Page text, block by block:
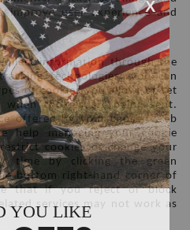
user experience and
information through the
technologies, you can
of cookies you allow, or set
cookies are being sent.
offered by your chosen web
help managing your cookie
cookies or change your
time by clicking the green
bottom right-hand corner of
that if you reject or block
services may not work as